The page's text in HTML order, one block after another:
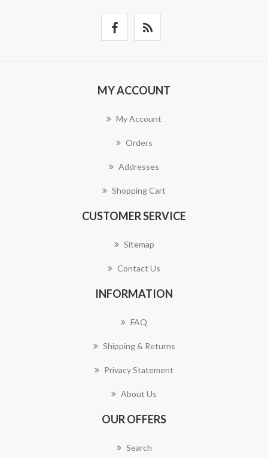
MY ACCOUNT
My Account
Orders
Addresses
Shopping Cart
CUSTOMER SERVICE
Sitemap
Contact Us
INFORMATION
FAQ
Shipping & Returns
Privacy Statement
About Us
OUR OFFERS
Search